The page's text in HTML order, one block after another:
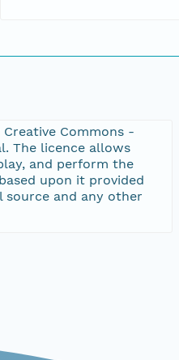
Commons -
The licence allows
and perform the
upon it provided
and any other